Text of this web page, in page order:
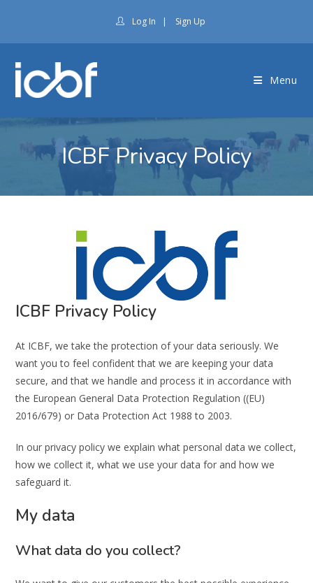
Log In | Sign Up
Menu
ICBF Privacy Policy
ICBF Privacy Policy
At ICBF, we take the protection of your data seriously. We
want you to feel confident that we are keeping your data
secure, and that we handle and process it in accordance with
the European General Data Protection Regulation ((EU)
2016/679) or Data Protection Act 1988 to 2003.
In our privacy policy we explain what personal data we collect,
how we collect it, what we use your data for and how we
safeguard it.
My data
What data do you collect?